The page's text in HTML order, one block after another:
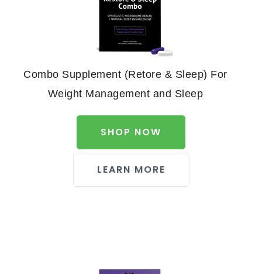
Combo Supplement (Retore & Sleep) For
Weight Management and Sleep
SHOP NOW
LEARN MORE